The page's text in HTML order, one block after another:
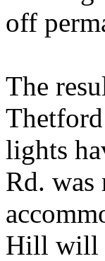
off
The
lights
Rd.
Hill will